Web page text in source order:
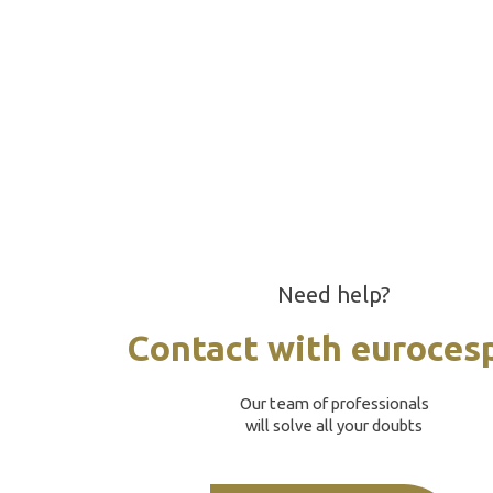
Need help?
Contact with
Our team of professionals
will solve all your doubts